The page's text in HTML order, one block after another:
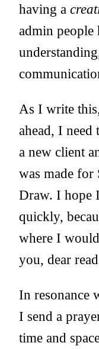
having a
admin
As I write
ahead, I need
a new client
was made
Draw. I hope
quickly,
where I
you, dear
In resonance
I send a
time and